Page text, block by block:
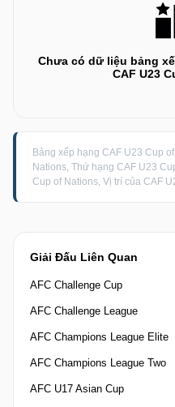
Giải Đấu Liên Quan
AFC Challenge Cup
AFC Challenge League
AFC Champions League Elite
AFC Champions League Two
AFC U17 Asian Cup
Chưa có dữ liệu bảng
CAF U23
Bảng xếp hạng CAF U23 Cup
Nations, Thứ hạng CAF U23
Cup of Nations, Vị trí của CAF